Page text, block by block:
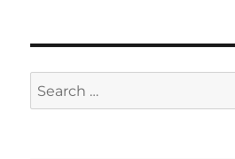
Search
for: